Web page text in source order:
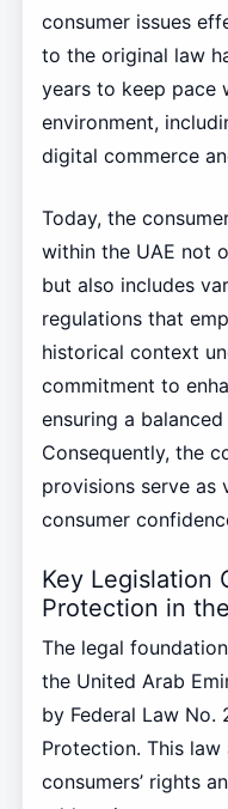
consumer issues
to the original law
years to keep pace
environment,
digital commerce
Today, the
within the UAE not
but also includes
regulations that
historical context
commitment to
ensuring a
Consequently, the
provisions serve as
consumer
Key Legislation
Protection in
The legal
the United Arab
by Federal Law
Protection. This
consumers’ rights